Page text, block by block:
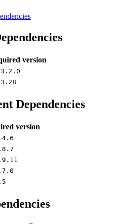
version
Dependencies
version